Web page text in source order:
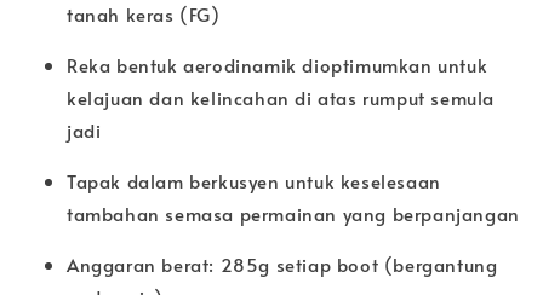
tanah keras (FG)
Reka bentuk aerodinamik dioptimumkan untuk
kelajuan dan kelincahan di atas rumput semula
jadi
Tapak dalam berkusyen untuk keselesaan
tambahan semasa permainan yang berpanjangan
Anggaran berat: 285g setiap boot (bergantung